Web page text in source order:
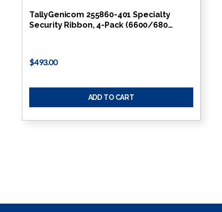
TallyGenicom 255860-401 Specialty
Security Ribbon, 4-Pack (6600/680…
$493.00
ADD TO CART